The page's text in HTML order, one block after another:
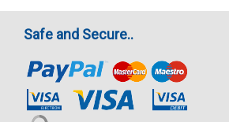
Safe and Secure..